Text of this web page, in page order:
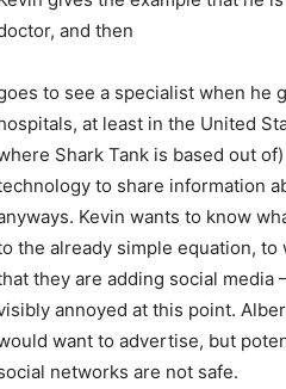
and then
to see a specialist when he
at least in the United
Shark Tank is based out
to share information
Kevin wants to know
the already simple equation, to
they are adding social media
annoyed at this point.
want to advertise, but
networks are not safe.